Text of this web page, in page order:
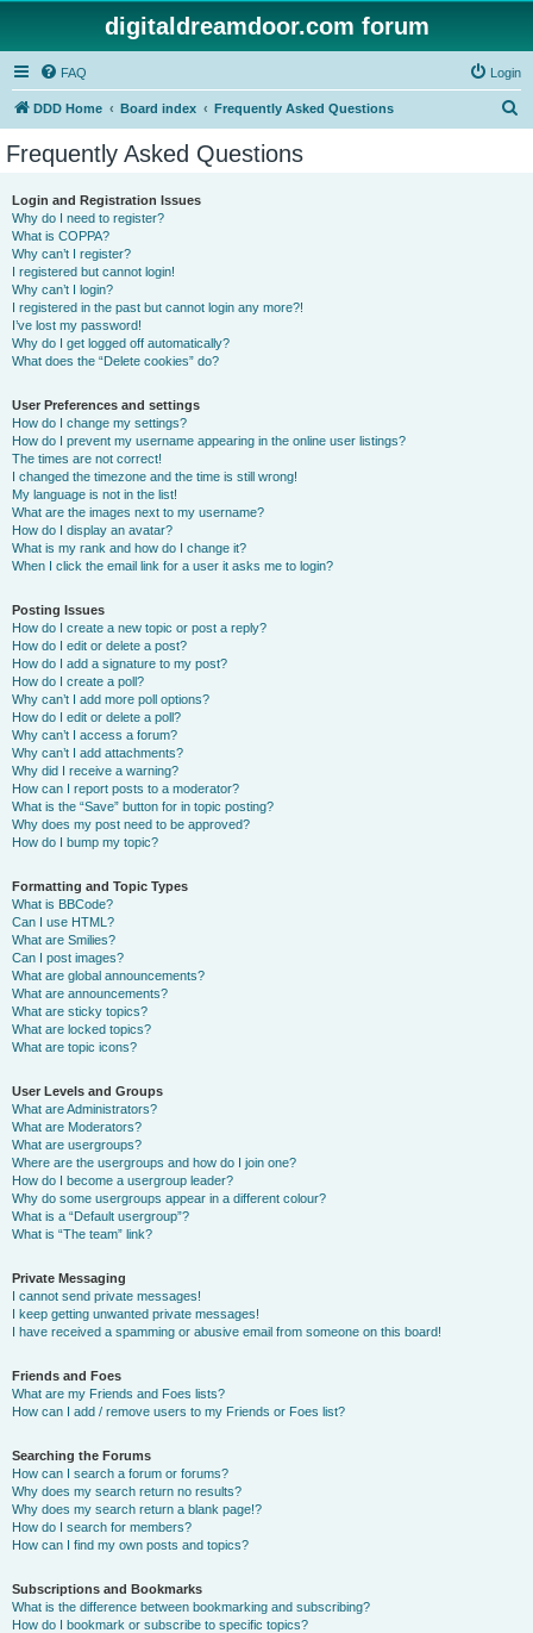
digitaldreamdoor.com forum
FAQ Login
DDD Home Board index Frequently Asked Questions
Frequently Asked Questions
Login and Registration Issues
Why do I need to register?
What is COPPA?
Why can’t I register?
I registered but cannot login!
Why can’t I login?
I registered in the past but cannot login any more?!
I’ve lost my password!
Why do I get logged off automatically?
What does the “Delete cookies” do?
User Preferences and settings
How do I change my settings?
How do I prevent my username appearing in the online user listings?
The times are not correct!
I changed the timezone and the time is still wrong!
My language is not in the list!
What are the images next to my username?
How do I display an avatar?
What is my rank and how do I change it?
When I click the email link for a user it asks me to login?
Posting Issues
How do I create a new topic or post a reply?
How do I edit or delete a post?
How do I add a signature to my post?
How do I create a poll?
Why can’t I add more poll options?
How do I edit or delete a poll?
Why can’t I access a forum?
Why can’t I add attachments?
Why did I receive a warning?
How can I report posts to a moderator?
What is the “Save” button for in topic posting?
Why does my post need to be approved?
How do I bump my topic?
Formatting and Topic Types
What is BBCode?
Can I use HTML?
What are Smilies?
Can I post images?
What are global announcements?
What are announcements?
What are sticky topics?
What are locked topics?
What are topic icons?
User Levels and Groups
What are Administrators?
What are Moderators?
What are usergroups?
Where are the usergroups and how do I join one?
How do I become a usergroup leader?
Why do some usergroups appear in a different colour?
What is a “Default usergroup”?
What is “The team” link?
Private Messaging
I cannot send private messages!
I keep getting unwanted private messages!
I have received a spamming or abusive email from someone on this board!
Friends and Foes
What are my Friends and Foes lists?
How can I add / remove users to my Friends or Foes list?
Searching the Forums
How can I search a forum or forums?
Why does my search return no results?
Why does my search return a blank page!?
How do I search for members?
How can I find my own posts and topics?
Subscriptions and Bookmarks
What is the difference between bookmarking and subscribing?
How do I bookmark or subscribe to specific topics?